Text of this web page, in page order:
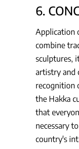
6.
Application
combine
sculptures,
artistry and
recognition
the Hakka
that
necessary
country's